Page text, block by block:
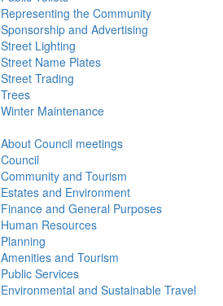
Representing the Community
Sponsorship and Advertising
Street Lighting
Street Name Plates
Street Trading
Trees
Winter Maintenance
About Council meetings
Council
Community and Tourism
Estates and Environment
Finance and General Purposes
Human Resources
Planning
Amenities and Tourism
Public Services
Environmental and Sustainable Travel